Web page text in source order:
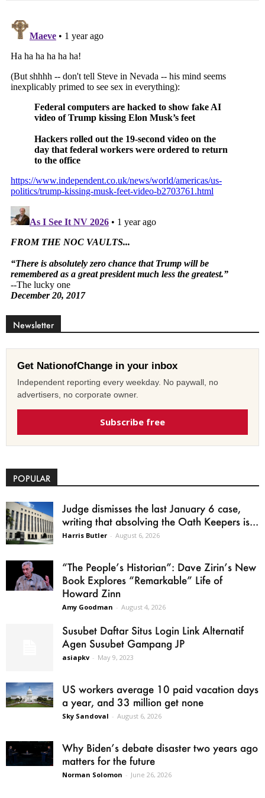
Newsletter
Get NationofChange in your inbox
Independent reporting every weekday. No paywall, no
advertisers, no corporate owner.
Subscribe free
POPULAR
Judge dismisses the last January 6 case,
writing that absolving the Oath Keepers is...
Harris Butler - August 6, 2026
“The People’s Historian”: Dave Zirin’s New
Book Explores “Remarkable” Life of
Howard Zinn
Amy Goodman - August 4, 2026
Susubet Daftar Situs Login Link Alternatif
Agen Susubet Gampang JP
asiapkv - May 9, 2023
US workers average 10 paid vacation days
a year, and 33 million get none
Sky Sandoval - August 6, 2026
Why Biden’s debate disaster two years ago
matters for the future
Norman Solomon - June 26, 2026